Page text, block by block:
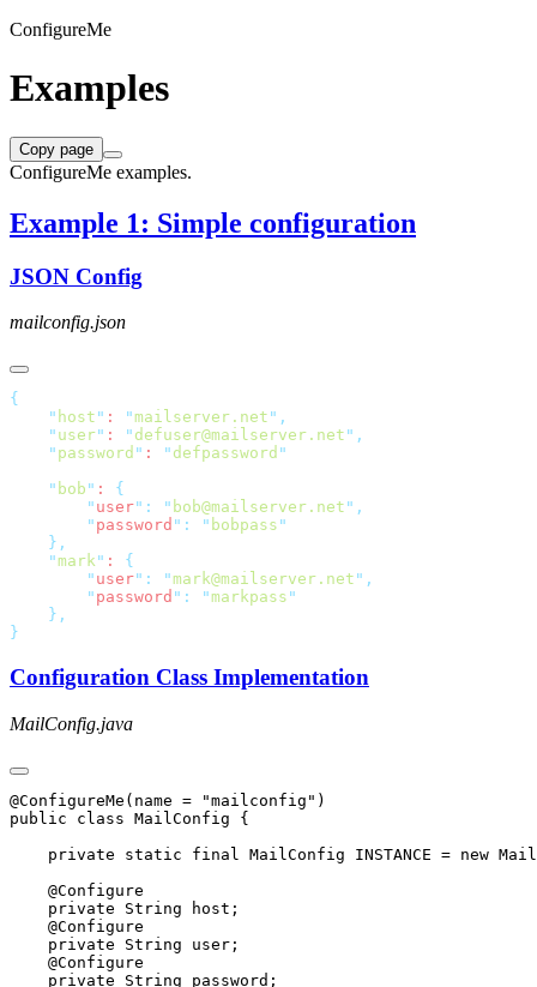
ConfigureMe
Examples
Copy page
ConfigureMe examples.
Example 1: Simple configuration
JSON Config
mailconfig.json
    "
host " : "mailserver.net "
    "
user" : " defuser@mailserver.net "
    "
password " : " defpassword
    "
bob " :
        "
user" : " bob@mailserver.net "
        "
password " : " bobpass
    "
mark" :
        "
user" : "mark@mailserver.net "
        "
password " : "markpass
Configuration Class Implementation
MailConfig.java